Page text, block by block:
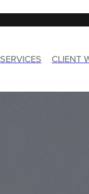
SERVICES CLIENT